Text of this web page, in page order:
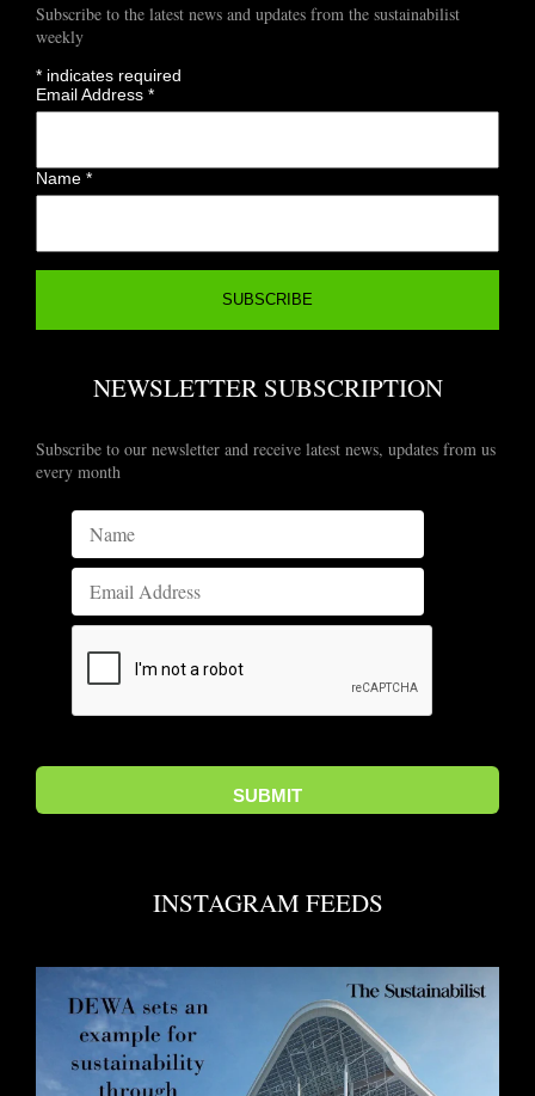
Subscribe to the latest news and updates from the sustainabilist
weekly
* indicates required
Email Address*
Name*
NEWSLETTER SUBSCRIPTION
Subscribe to our newsletter and receive latest news, updates from us
every month
INSTAGRAM FEEDS